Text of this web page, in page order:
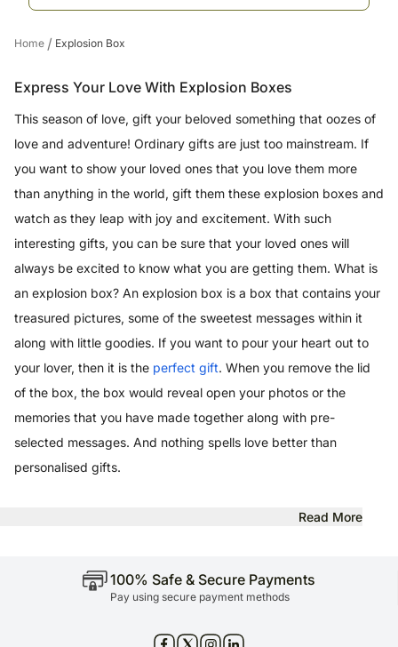
Home / Explosion Box
Express Your Love With Explosion Boxes
This season of love, gift your beloved something that oozes of
love and adventure! Ordinary gifts are just too mainstream. If
you want to show your loved ones that you love them more
than anything in the world, gift them these explosion boxes and
watch as they leap with joy and excitement. With such
interesting gifts, you can be sure that your loved ones will
always be excited to know what you are getting them. What is
an explosion box? An explosion box is a box that contains your
treasured pictures, some of the sweetest messages within it
along with little goodies. If you want to pour your heart out to
your lover, then it is the perfect gift. When you remove the lid
of the box, the box would reveal open your photos or the
memories that you have made together along with pre-
selected messages. And nothing spells love better than
personalised gifts.
Read More
100% Safe & Secure Payments
Pay using secure payment methods